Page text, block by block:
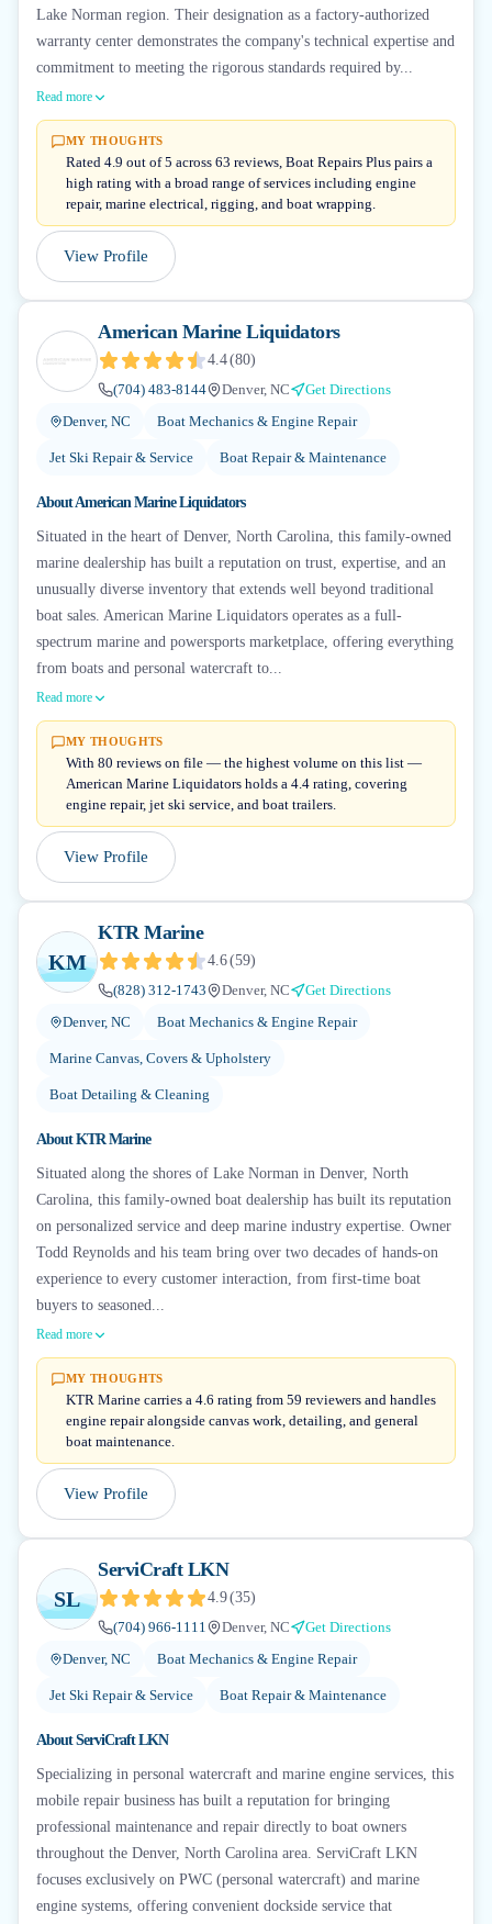
Lake Norman region. Their designation as a factory-authorized
warranty center demonstrates the company's technical expertise and
commitment to meeting the rigorous standards required by...
Read more
MY THOUGHTS
Rated 4.9 out of 5 across 63 reviews, Boat Repairs Plus pairs a
high rating with a broad range of services including engine
repair, marine electrical, rigging, and boat wrapping.
View Profile
American Marine Liquidators
4.4(80)
(704) 483-8144
Denver, NC
Get Directions
Denver, NC
Boat Mechanics & Engine Repair
Jet Ski Repair & Service Boat Repair & Maintenance
AboutAmerican Marine Liquidators
Situated in the heart of Denver, North Carolina, this family-owned
marine dealership has built a reputation on trust, expertise, and an
unusually diverse inventory that extends well beyond traditional
boat sales. American Marine Liquidators operates as a full-
spectrum marine and powersports marketplace, offering everything
from boats and personal watercraft to...
Read more
MY THOUGHTS
With 80 reviews on file — the highest volume on this list —
American Marine Liquidators holds a 4.4 rating, covering
engine repair, jet ski service, and boat trailers.
View Profile
KM
KTR Marine
4.6(59)
(828) 312-1743
Denver, NC
Get Directions
Denver, NC
Boat Mechanics & Engine Repair
Marine Canvas, Covers & Upholstery
Boat Detailing & Cleaning
AboutKTR Marine
Situated along the shores of Lake Norman in Denver, North
Carolina, this family-owned boat dealership has built its reputation
on personalized service and deep marine industry expertise. Owner
Todd Reynolds and his team bring over two decades of hands-on
experience to every customer interaction, from first-time boat
buyers to seasoned...
Read more
MY THOUGHTS
KTR Marine carries a 4.6 rating from 59 reviewers and handles
engine repair alongside canvas work, detailing, and general
boat maintenance.
View Profile
SL
ServiCraft LKN
4.9(35)
(704) 966-1111
Denver, NC
Get Directions
Denver, NC
Boat Mechanics & Engine Repair
Jet Ski Repair & Service Boat Repair & Maintenance
AboutServiCraft LKN
Specializing in personal watercraft and marine engine services, this
mobile repair business has built a reputation for bringing
professional maintenance and repair directly to boat owners
throughout the Denver, North Carolina area. ServiCraft LKN
focuses exclusively on PWC (personal watercraft) and marine
engine systems, offering convenient dockside service that